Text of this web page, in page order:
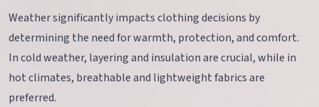
Weather significantly impacts clothing decisions by
determining the need for warmth, protection, and comfort.
In cold weather, layering and insulation are crucial, while in
hot climates, breathable and lightweight fabrics are
preferred.